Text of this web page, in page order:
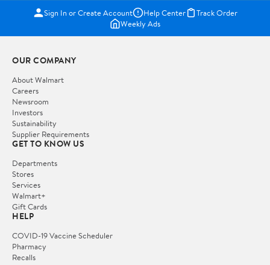
Sign In or Create Account Help Center
Track Order
Weekly Ads
OUR COMPANY
About Walmart
Careers
Newsroom
Investors
Sustainability
Supplier Requirements
GET TO KNOW US
Departments
Stores
Services
Walmart+
Gift Cards
HELP
COVID-19 Vaccine Scheduler
Pharmacy
Recalls